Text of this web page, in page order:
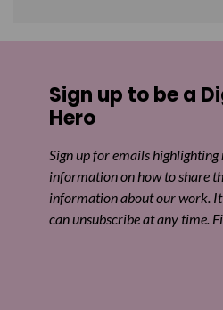
Sign up to be a
Hero
Sign up for emails highlighting
information on how to share
information about our work.
can unsubscribe at any time.